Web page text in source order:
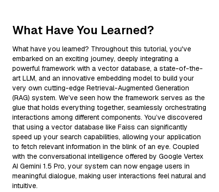
What Have You Learned?
What have you learned? Throughout this tutorial, you've
embarked on an exciting journey, deeply integrating a
powerful framework with a vector database, a state-of-the-
art LLM, and an innovative embedding model to build your
very own cutting-edge Retrieval-Augmented Generation
(RAG) system. We’ve seen how the framework serves as the
glue that holds everything together, seamlessly orchestrating
interactions among different components. You’ve discovered
that using a vector database like Faiss can significantly
speed up your search capabilities, allowing your application
to fetch relevant information in the blink of an eye. Coupled
with the conversational intelligence offered by Google Vertex
AI Gemini 1.5 Pro, your system can now engage users in
meaningful dialogue, making user interactions feel natural and
intuitive.